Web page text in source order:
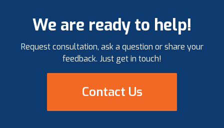
We are ready to help!
Request consultation, ask a question or share your
feedback. Just get in touch!
Contact Us